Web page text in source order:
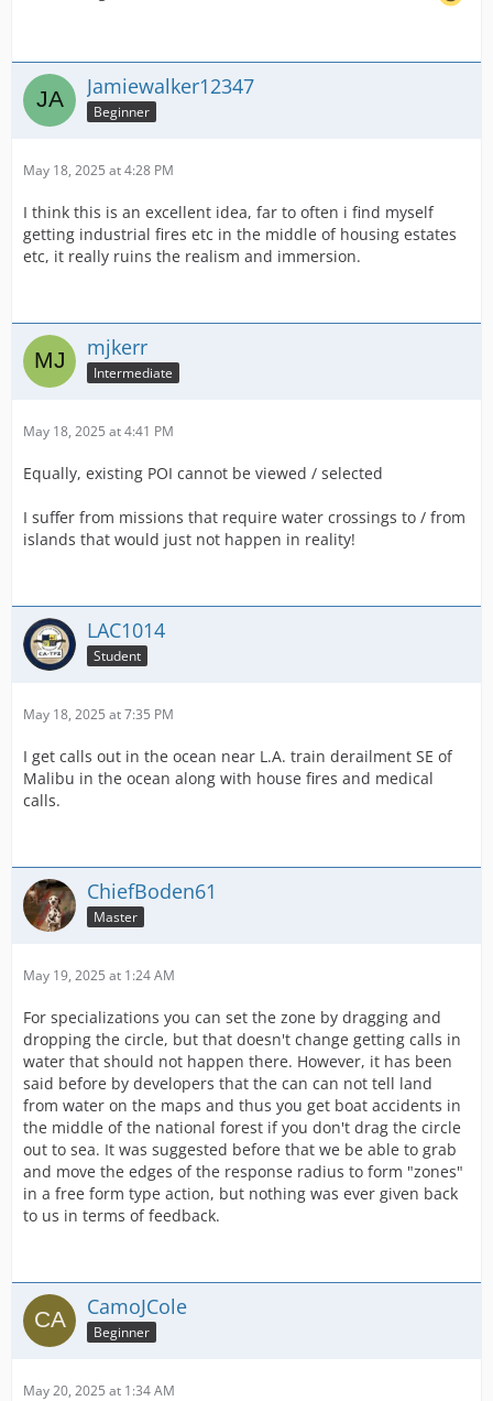
Jamiewalker12347
Beginner
May 18, 2025 at 4:28 PM
I think this is an excellent idea, far to often i find myself
getting industrial fires etc in the middle of housing estates
etc, it really ruins the realism and immersion.
mjkerr
Intermediate
May 18, 2025 at 4:41 PM
Equally, existing POI cannot be viewed / selected
I suffer from missions that require water crossings to / from
islands that would just not happen in reality!
LAC1014
Student
May 18, 2025 at 7:35 PM
I get calls out in the ocean near L.A. train derailment SE of
Malibu in the ocean along with house fires and medical
calls.
ChiefBoden61
Master
May 19, 2025 at 1:24 AM
For specializations you can set the zone by dragging and
dropping the circle, but that doesn't change getting calls in
water that should not happen there. However, it has been
said before by developers that the can can not tell land
from water on the maps and thus you get boat accidents in
the middle of the national forest if you don't drag the circle
out to sea. It was suggested before that we be able to grab
and move the edges of the response radius to form "zones"
in a free form type action, but nothing was ever given back
to us in terms of feedback.
CamoJCole
Beginner
May 20, 2025 at 1:34 AM